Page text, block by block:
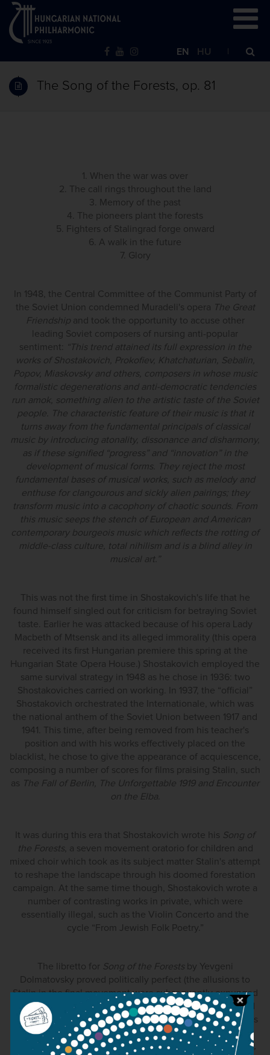
EN HU
The Song of the Forests, op. 81
1. When the war was over
2. The call rings throughout the land
3. Memory of the past
4. The pioneers plant the forests
5. Fighters of Stalingrad forge onward
6. A walk in the future
7. Glory
In 1948, the Central Committee of the Communist Party of
the Soviet Union condemned Muradeli's opera
The Great
Friendship and took the opportunity to accuse other
leading Soviet composers of nursing anti-popular
sentiment:
“This trend attained its full expression in the
works of Shostakovich, Prokofiev, Khatchaturian, Sebalin,
Popov, Miaskovsky and others, composers in whose music
formalistic degenerations and anti-democratic tendencies
run amok, something alien to the artistic taste of the Soviet
people. The characteristic feature of their music is that it
turns away from the fundamental principals of classical
music by introducing atonality, dissonance and disharmony,
as if these signified “progress” and “innovation” in the
development of musical forms. They reject the most
fundamental bases of musical works, such as melody and
enthuse for clangourous and sickly alien pairings; they
transform music into a cacophony of chaotic sounds. From
this music seeps the stench of European and American
contemporary bourgeois music which reflects the rotting of
middle-class culture, total nihilism and is a blind alley in
musical art.”
This was not the first time in Shostakovich's life that he
found himself singled out for criticism for betraying Soviet
taste. Earlier he was attacked because of his opera Lady
Macbeth of Mtsensk and its alleged immorality (this opera
received its first Hungarian premiere this spring at the
Hungarian State Opera House.) Shostakovich employed the
same survival strategy in 1948 as he chose in 1936: two
Shostakoviches carried on working. In 1937, the “official”
Shostakovich orchestrated the Internationale, which was
the national anthem of the Soviet Union between 1917 and
1941. This time, after being removed from his teacher's
position and with his works effectively placed on the
blacklist, he chose to give the appearance of acquiescence,
composing a number of scores for films praising Stalin, such
as
The Fall of Berlin, The Unforgettable 1919 and Encounter
on the Elba.
It was during this era that Shostakovich wrote his Song of
the Forests, a seven movement oratorio for children and
mixed choir which took as its subject matter Stalin's attempt
to reshape the landscape through his doomed forestation
campaign. At the same time though, Shostakovich wrote a
number of contrasting works in private, which were
essentially illegal, such as the Violin Concerto and the
cycle “From Jewish Folk Poetry.”
The libretto for Song of the Forests by Yevgeni
Dolmatovsky proved politically perfect (the allusions to
Stalin in the final movement were subsequently expunged
in later editions) and Shostakovich won the 100 thousand
rubel Stalin prize, earning forgiveness. Song of the Forests
not only met ideological expectations (“I expressed the
concept of %u201Cwar for peace” in Meeting on the Elba,